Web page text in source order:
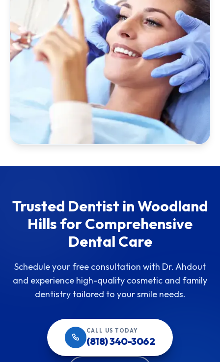
Trusted Dentist in Woodland
Hills for Comprehensive
Dental Care
Schedule your free consultation with Dr. Ahdout
and experience high-quality cosmetic and family
dentistry tailored to your smile needs.
CALL US TODAY
(818) 340-3062